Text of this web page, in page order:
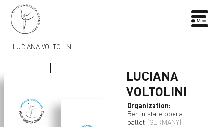
LUCIANA VOLTOLINI
LUCIANA
VOLTOLINI
Organization:
Berlin state opera
ballet (GERMANY)